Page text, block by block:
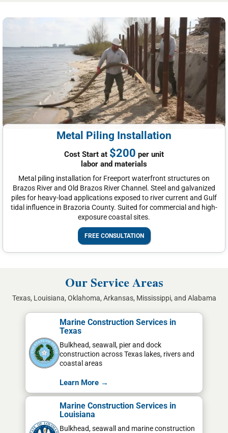
Metal Piling Installation
Cost Start at $200 per unit
labor and materials
Metal piling installation for Freeport waterfront structures on
Brazos River and Old Brazos River Channel. Steel and galvanized
piles for heavy-load applications exposed to river current and Gulf
tidal influence in Brazoria County. Suited for commercial and high-
exposure coastal sites.
FREE CONSULTATION
Our Service Areas
Texas, Louisiana, Oklahoma, Arkansas, Mississippi, and Alabama
Marine Construction Services in
Texas
Bulkhead, seawall, pier and dock
construction across Texas lakes, rivers and
coastal areas
Learn More →
Marine Construction Services in
Louisiana
Bulkhead, seawall and marine construction